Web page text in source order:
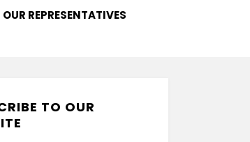
OUR REPRESENTATIVES
TO OUR